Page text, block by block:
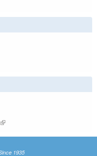
(link is external)
1935